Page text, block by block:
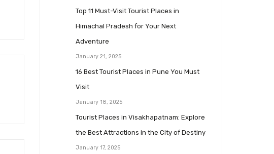
Top 11 Must-Visit Tourist Places in
Himachal Pradesh for Your Next
Adventure
January 21, 2025
16 Best Tourist Places in Pune You Must
Visit
January 18, 2025
Tourist Places in Visakhapatnam: Explore
the Best Attractions in the City of Destiny
January 17, 2025